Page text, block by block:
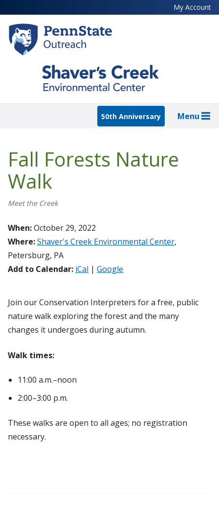
to
main
content
My Account
50th Anniversary Menu
Fall Forests Nature
Walk
Meet the Creek
When:October 29, 2022
Where:Shaver's Creek Environmental Center,
Petersburg, PA
Add to Calendar: iCal | Google
Join our Conservation Interpreters for a free, public
nature walk exploring the forest and the many
changes it undergoes during autumn.
Walk times:
11:00 a.m.–noon
2:00–3:00 p.m.
These walks are open to all ages; no registration
necessary.